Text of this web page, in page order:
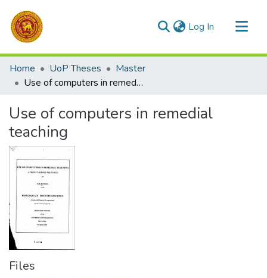
Log In (current)
Communities & Collections
All of DSpace
Home UoP Theses
Master
Use of computers in remedial teaching
Use of computers in remedial
teaching
Files